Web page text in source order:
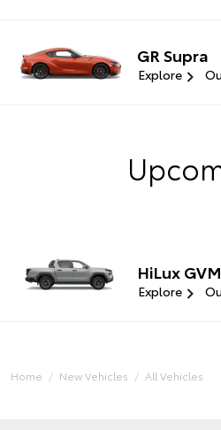
GR Supra
Explore
HiLux
Explore
Home New Vehicles All Vehicles